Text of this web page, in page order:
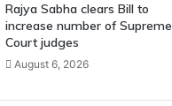
Rajya Sabha clears Bill to
increase number of Supreme
Court judges
August 6, 2026